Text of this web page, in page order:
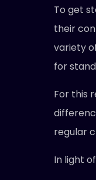
To get
their
variety
for
For this
regular
In light